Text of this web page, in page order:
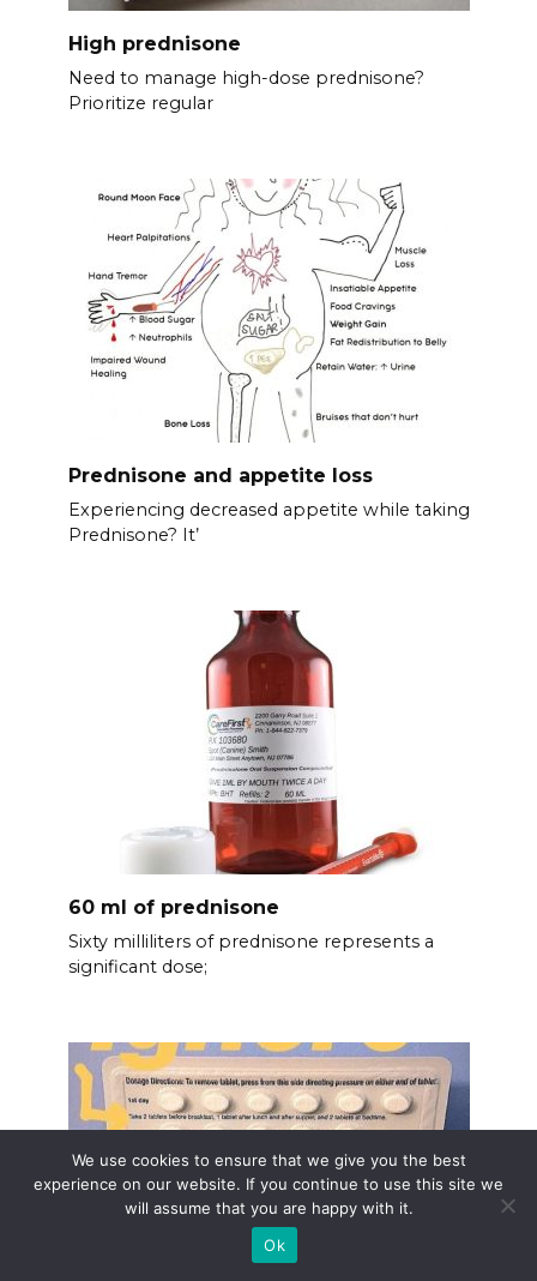
High prednisone
Need to manage high-dose prednisone?
Prioritize regular
Prednisone and appetite loss
Experiencing decreased appetite while taking
Prednisone? It’
60 ml of prednisone
Sixty milliliters of prednisone represents a
significant dose;
We use cookies to ensure that we give you the best
experience on our website. If you continue to use this site we
will assume that you are happy with it.
Ok